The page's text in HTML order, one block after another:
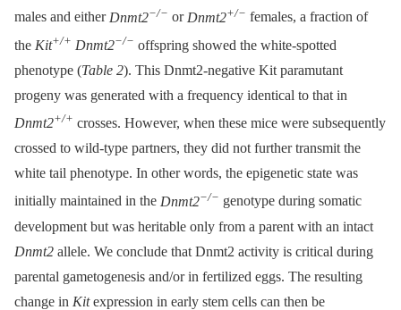
males and either Dnmt2−/− or Dnmt2+/− females, a fraction of
the Kit+/+ Dnmt2−/− offspring showed the white-spotted
phenotype (Table 2). This Dnmt2-negative Kit paramutant
progeny was generated with a frequency identical to that in
Dnmt2+/+ crosses. However, when these mice were subsequently
crossed to wild-type partners, they did not further transmit the
white tail phenotype. In other words, the epigenetic state was
initially maintained in the Dnmt2−/− genotype during somatic
development but was heritable only from a parent with an intact
Dnmt2 allele. We conclude that Dnmt2 activity is critical during
parental gametogenesis and/or in fertilized eggs. The resulting
change in Kitexpression in early stem cells can then be